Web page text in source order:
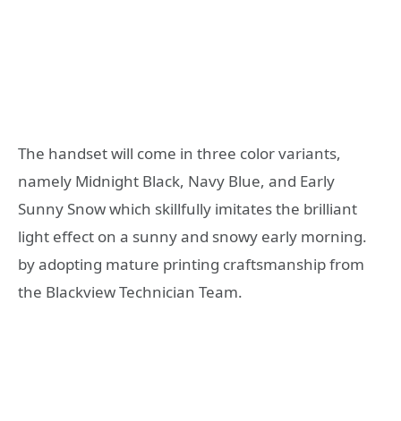
The handset will come in three color variants,
namely Midnight Black, Navy Blue, and Early
Sunny Snow which skillfully imitates the brilliant
light effect on a sunny and snowy early morning.
by adopting mature printing craftsmanship from
the Blackview Technician Team.